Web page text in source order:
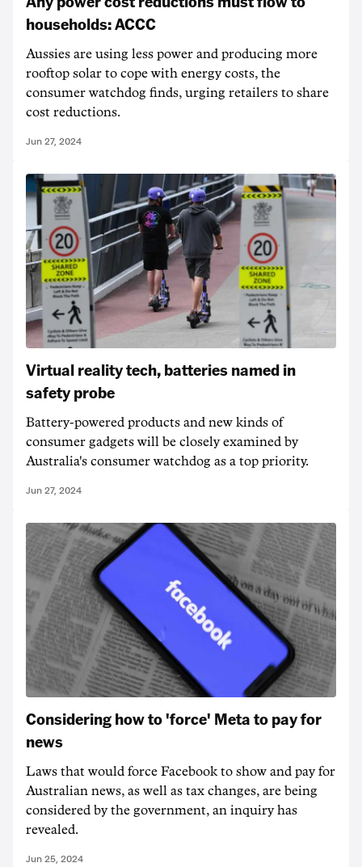
households: ACCC
Aussies are using less power and producing more
rooftop solar to cope with energy costs, the
consumer watchdog finds, urging retailers to share
cost reductions.
Jun 27, 2024
Virtual reality tech, batteries named in
safety probe
Battery-powered products and new kinds of
consumer gadgets will be closely examined by
Australia's consumer watchdog as a top priority.
Jun 27, 2024
Considering how to 'force' Meta to pay for
news
Laws that would force Facebook to show and pay for
Australian news, as well as tax changes, are being
considered by the government, an inquiry has
revealed.
Jun 25, 2024